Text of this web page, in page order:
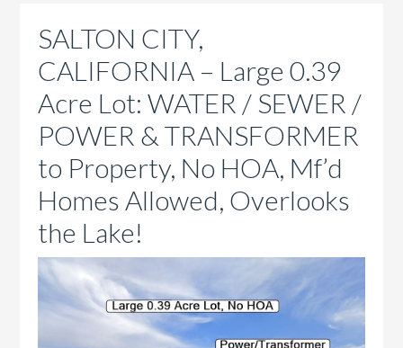
SALTON CITY,
CALIFORNIA – Large 0.39
Acre Lot: WATER / SEWER /
POWER & TRANSFORMER
to Property, No HOA, Mf’d
Homes Allowed, Overlooks
the Lake!